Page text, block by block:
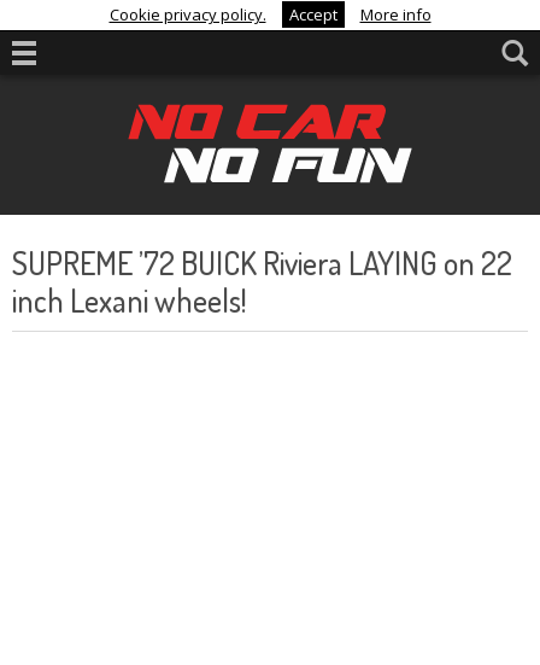
Cookie privacy policy. Accept More info
SUPREME ’72 BUICK Riviera LAYING on 22
inch Lexani wheels!